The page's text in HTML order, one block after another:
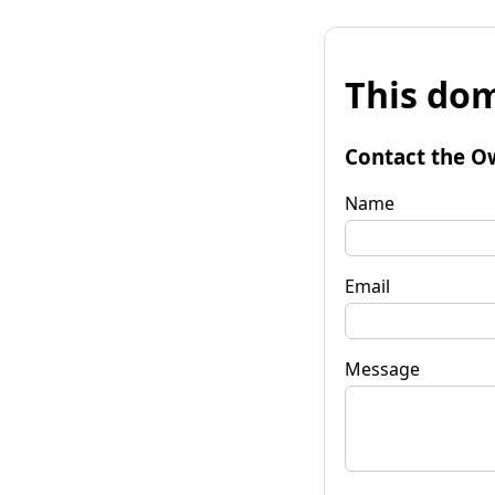
This
Contact the
Name
Email
Message